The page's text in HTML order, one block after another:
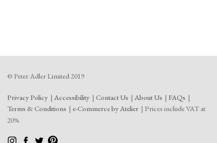
© Peter Adler Limited 2019
Privacy Policy Accessibility Contact Us About Us
FAQs
Terms & Conditions
e-Commerce by Atelier
Prices include VAT at
20%